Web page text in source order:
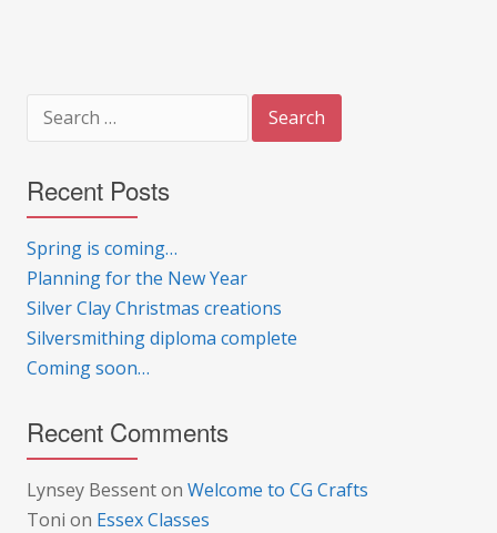
for:
Recent Posts
Spring is coming…
Planning for the New Year
Silver Clay Christmas creations
Silversmithing diploma complete
Coming soon…
Recent Comments
Lynsey Bessenton Welcome to CG Crafts
Toni on Essex Classes